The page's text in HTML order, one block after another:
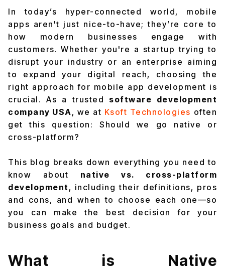
In today’s hyper-connected world, mobile
apps aren't just nice-to-have; they’re core to
how modern businesses engage with
customers. Whether you're a startup trying to
disrupt your industry or an enterprise aiming
to expand your digital reach, choosing the
right approach for mobile app development is
crucial. As a trusted software development
company USA, we at Ksoft Technologies often
get this question:Should we go native or
cross-platform?
This blog breaks down everything you need to
know about native vs. cross-platform
development , including their definitions, pros
and cons, and when to choose each one—so
you can make the best decision for your
business goals and budget.
What is Native